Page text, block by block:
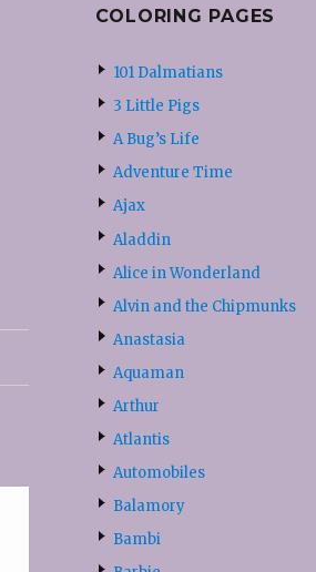
COLORING PAGES
101 Dalmatians
3 Little Pigs
A Bug’s Life
Adventure Time
Ajax
Aladdin
Alice in Wonderland
Alvin and the Chipmunks
Anastasia
Aquaman
Arthur
Atlantis
Automobiles
Balamory
Bambi